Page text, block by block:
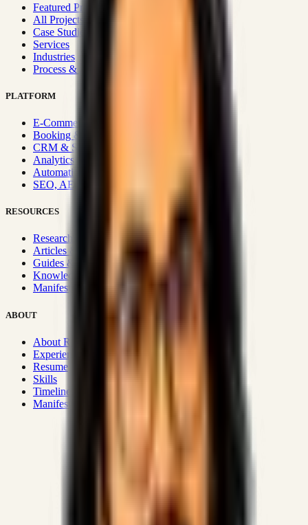
Featured Projects
All Projects
Case Studies
Services
Industries
Process & Approach
PLATFORM
E-Commerce Systems
Booking & Fleet
CRM & Sales Systems
Analytics & BI
Automation & Integrations
SEO, AEO, GEO & SXO
RESOURCES
Research Hub
Articles & Insights
Guides & Playbooks
Knowledge Wiki
Manifesto
ABOUT
About Rizwanul
Experience
Resume
Skills
Timeline
Manifesto
SSRN published economic models